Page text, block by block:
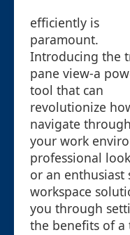
efficiently is
paramount.
Introducing the
pane view-a
tool that can
revolutionize
navigate through
your work
professional
or an enthusiast
workspace
you through
the benefits of